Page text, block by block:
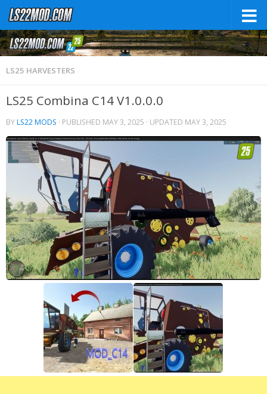
LS25 HARVESTERS
LS25 Combina C14 V1.0.0.0
BYLS22 MODS · PUBLISHED MAY 3, 2025 · UPDATED MAY 3, 2025